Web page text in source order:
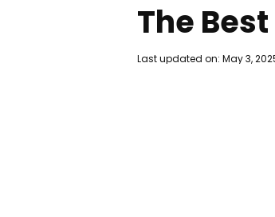
The
Last updated on: May 3,